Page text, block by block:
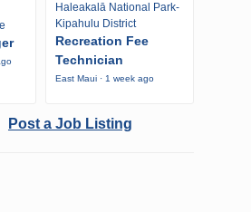
Haleakalā National Park-
Kipahulu District
Recreation Fee
Technician
East Maui · 1 week ago
Post a Job Listing